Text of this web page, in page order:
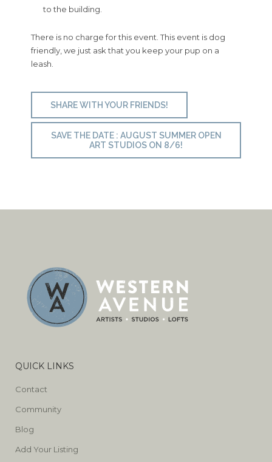
to the building.
There is no charge for this event. This event is dog
friendly, we just ask that you keep your pup on a
leash.
SHARE WITH YOUR FRIENDS!
SAVE THE DATE : AUGUST SUMMER OPEN
ART STUDIOS ON 8/6!
QUICK LINKS
Contact
Community
Blog
Add Your Listing